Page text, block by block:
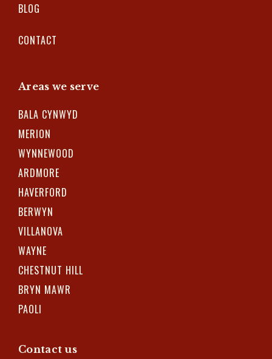
BLOG
CONTACT
Areas we serve
BALA CYNWYD
MERION
WYNNEWOOD
ARDMORE
HAVERFORD
BERWYN
VILLANOVA
WAYNE
CHESTNUT HILL
BRYN MAWR
PAOLI
Contact us